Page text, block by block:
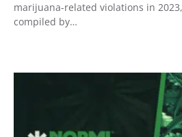
marijuana-related violations in
compiled by…